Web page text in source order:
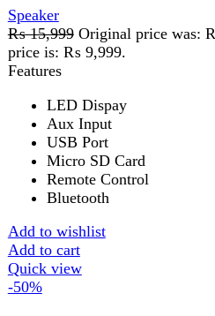
Height : 19cmDimension
Width : 7.5cm
Height : 14cm
Yes
LED Display
Add to wishlist
Add to cart
Quick view
-32%
Compare
Roar 150 2.1 Channel